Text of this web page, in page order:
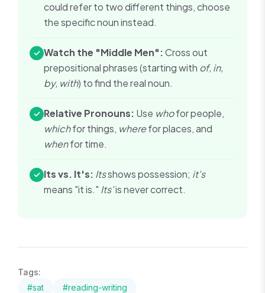
could refer to two different things, choose
the specific noun instead.
✓ Watch the "Middle Men":Cross out
prepositional phrases (starting with of, in,
by, with) to find the real noun.
✓ Relative Pronouns: Use whofor people,
whichfor things, wherefor places, and
whenfor time.
✓ Its vs. It's: Itsshows possession; it's
means "it is." Its'is never correct.
Tags:
#sat #reading-writing